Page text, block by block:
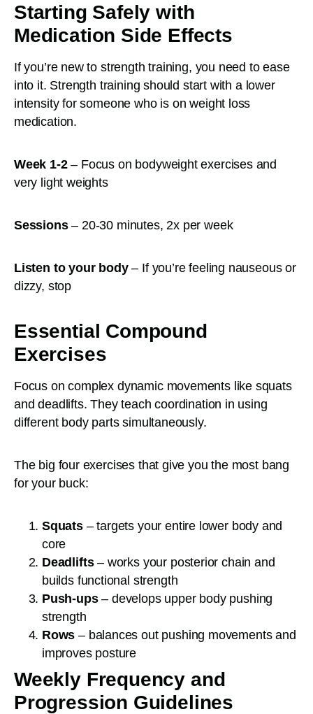
Starting Safely with
Medication Side Effects
If you’re new to strength training, you need to ease
into it. Strength training should start with a lower
intensity for someone who is on weight loss
medication.
Week 1-2– Focus on bodyweight exercises and
very light weights
Sessions– 20-30 minutes, 2x per week
Listen to your body– If you’re feeling nauseous or
dizzy, stop
Essential Compound
Exercises
Focus on complex dynamic movements like squats
and deadlifts. They teach coordination in using
different body parts simultaneously.
The big four exercises that give you the most bang
for your buck:
Squats– targets your entire lower body and
core
Deadlifts– works your posterior chain and
builds functional strength
Push-ups– develops upper body pushing
strength
Rows – balances out pushing movements and
improves posture
Weekly Frequency and
Progression Guidelines